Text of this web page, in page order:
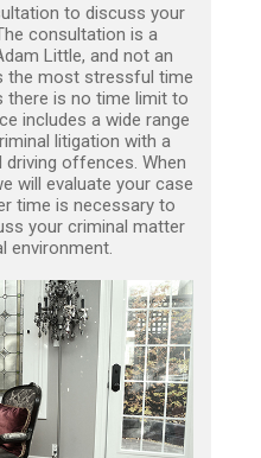
to discuss your
consultation is a
Little, and not an
the most stressful time
there is no time limit to
includes a wide range
litigation with a
offences. When
will evaluate your case
time is necessary to
your criminal matter
environment.